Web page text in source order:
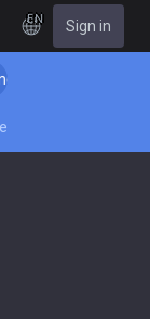
EN Sign in